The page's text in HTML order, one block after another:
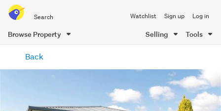
all
of
Me
Watchlist Sign up Log in
Browse Property Selling Tools
content
Back